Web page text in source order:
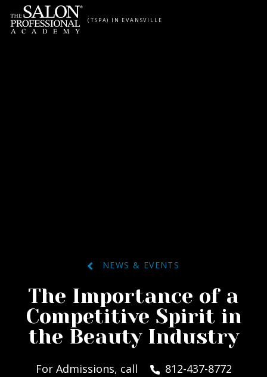
Skip to content
(TSPA) IN EVANSVILLE
NEWS & EVENTS
The Importance of a
Competitive Spirit in
the Beauty Industry
For Admissions, call 812-437-8772